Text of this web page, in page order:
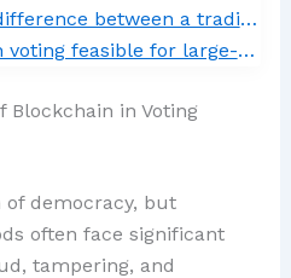
voting system and a blockchain-based voting system?
feasible for large-scale elections?
Blockchain in Voting
democracy, but
often face significant
tampering, and